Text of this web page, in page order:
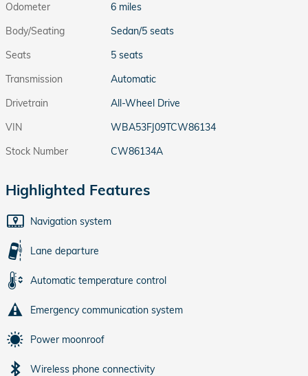
Odometer
6 miles
Body/Seating
Sedan/5 seats
Seats
5 seats
Transmission
Automatic
Drivetrain
All-Wheel Drive
VIN
WBA53FJ09TCW86134
Stock Number
CW86134A
Highlighted Features
Navigation system
Lane departure
Automatic temperature control
Emergency communication system
Power moonroof
Wireless phone connectivity